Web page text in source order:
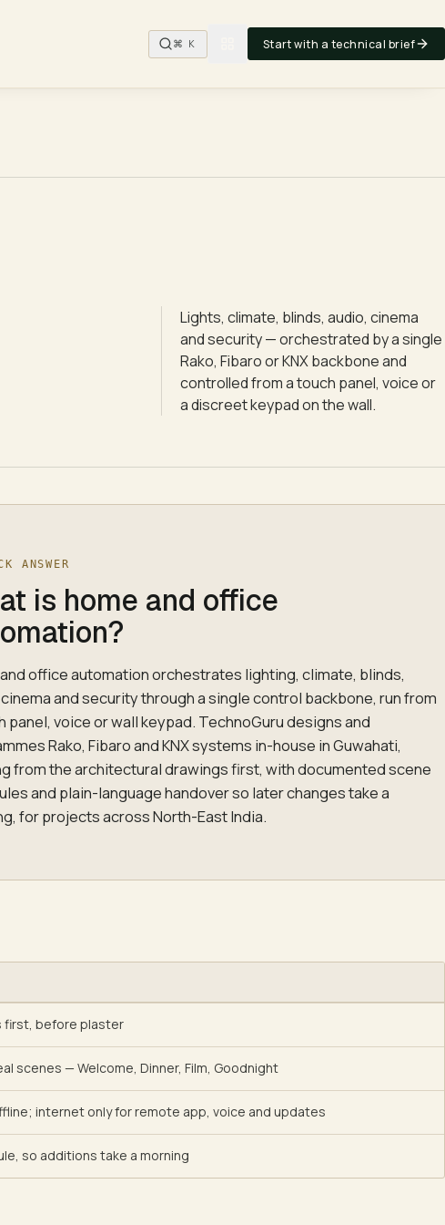
⌘ K Start with a technical brief
Lights, climate, blinds, audio, cinema
and security — orchestrated by a single
Rako, Fibaro or KNX backbone and
controlled from a touch panel, voice or
a discreet keypad on the wall.
ANSWER
is home and office
office automation orchestrates lighting, climate, blinds,
and security through a single control backbone, run from
panel, voice or wall keypad. TechnoGuru designs and
Rako, Fibaro and KNX systems in-house in Guwahati,
from the architectural drawings first, with documented scene
and plain-language handover so later changes take a
for projects across North-East India.
first, before plaster
scenes — Welcome, Dinner, Film, Goodnight
internet only for remote app, voice and updates
so additions take a morning